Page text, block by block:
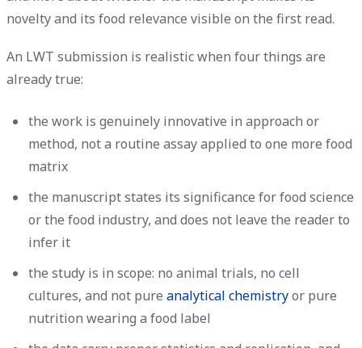
novelty and its food relevance visible on the first read.
An LWT submission is realistic when four things are
already true:
the work is genuinely innovative in approach or
method, not a routine assay applied to one more food
matrix
the manuscript states its significance for food science
or the food industry, and does not leave the reader to
infer it
the study is in scope: no animal trials, no cell
cultures, and not pureanalytical chemistryor pure
nutrition wearing a food label